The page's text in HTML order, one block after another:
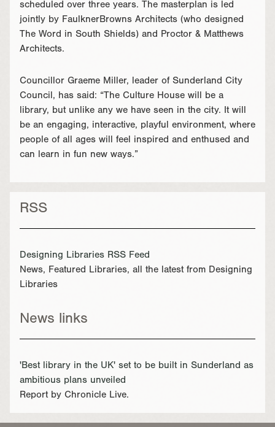
scheduled over three years. The masterplan is led
jointly by FaulknerBrowns Architects (who designed
The Word in South Shields) and Proctor & Matthews
Architects.
Councillor Graeme Miller, leader of Sunderland City
Council, has said: “The Culture House will be a
library, but unlike any we have seen in the city. It will
be an engaging, interactive, playful environment, where
people of all ages will feel inspired and enthused and
can learn in fun new ways.”
RSS
Designing Libraries RSS Feed
News, Featured Libraries, all the latest from Designing
Libraries
News links
'Best library in the UK' set to be built in Sunderland as
ambitious plans unveiled
Report by Chronicle Live.